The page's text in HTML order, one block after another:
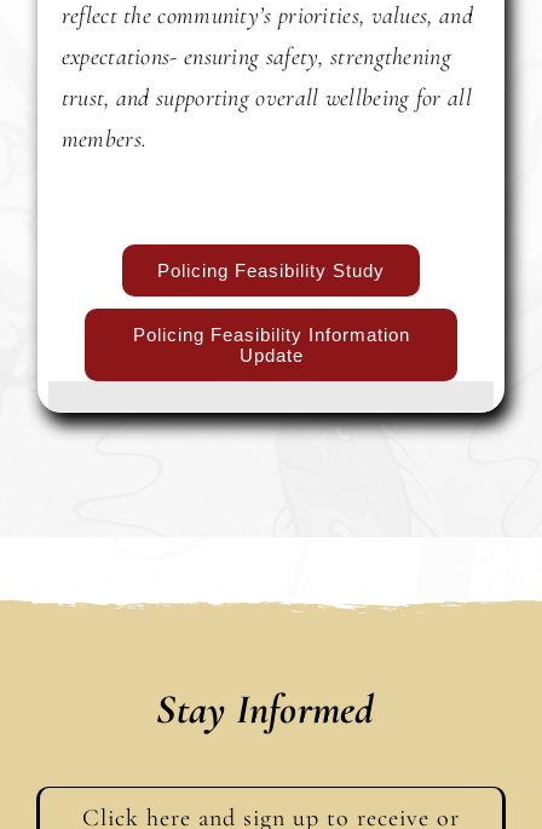
reflect the community’s priorities, values, and
expectations- ensuring safety, strengthening
trust, and supporting overall wellbeing for all
members.
Policing Feasibility Study
Policing Feasibility Information
Update
Stay Informed
Click here and sign up to receive or